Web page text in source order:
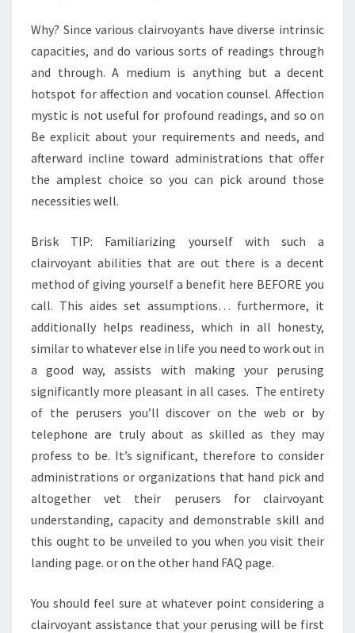
Why? Since various clairvoyants have diverse intrinsic
capacities, and do various sorts of readings through
and through. A medium is anything but a decent
hotspot for affection and vocation counsel. Affection
mystic is not useful for profound readings, and so on
Be explicit about your requirements and needs, and
afterward incline toward administrations that offer
the amplest choice so you can pick around those
necessities well.
Brisk TIP: Familiarizing yourself with such a
clairvoyant abilities that are out there is a decent
method of giving yourself a benefit here BEFORE you
call. This aides set assumptions… furthermore, it
additionally helps readiness, which in all honesty,
similar to whatever else in life you need to work out in
a good way, assists with making your perusing
significantly more pleasant in all cases. The entirety
of the perusers you’ll discover on the web or by
telephone are truly about as skilled as they may
profess to be. It’s significant, therefore to consider
administrations or organizations that hand pick and
altogether vet their perusers for clairvoyant
understanding, capacity and demonstrable skill and
this ought to be unveiled to you when you visit their
landing page. or on the other hand FAQ page.
You should feel sure at whatever point considering a
clairvoyant assistance that your perusing will be first